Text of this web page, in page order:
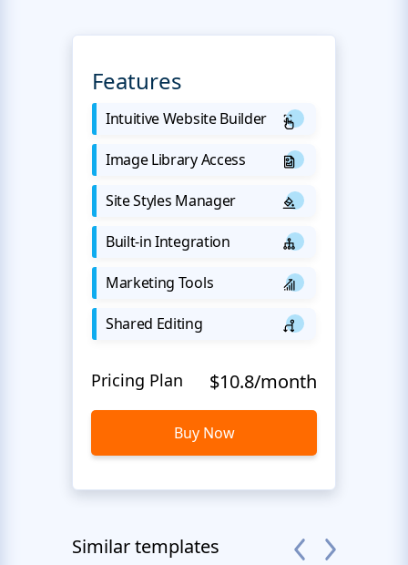
Features
Intuitive Website Builder
Image Library Access
Site Styles Manager
Built-in Integration
Marketing Tools
Shared Editing
Pricing Plan $10.8/month
Buy Now
Similar templates